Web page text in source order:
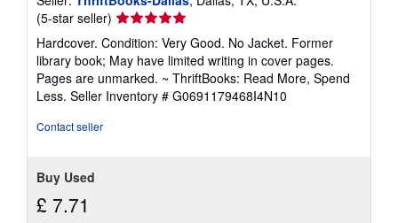
(5-star seller) Seller
rating
5
out
of
5
Hardcover. Condition: Very Good. No Jacket. Former
library book; May have limited writing in cover pages.
Pages are unmarked. ~ ThriftBooks: Read More, Spend
Less. Seller Inventory # G0691179468I4N10
Contact seller
Buy Used
£ 7.71